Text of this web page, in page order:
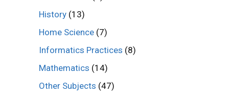
History (13)
Home Science (7)
Informatics Practices (8)
Mathematics (14)
Other Subjects (47)